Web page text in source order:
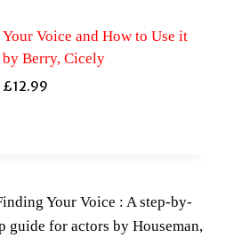
Your Voice and How to Use it
by Berry, Cicely
£12.99